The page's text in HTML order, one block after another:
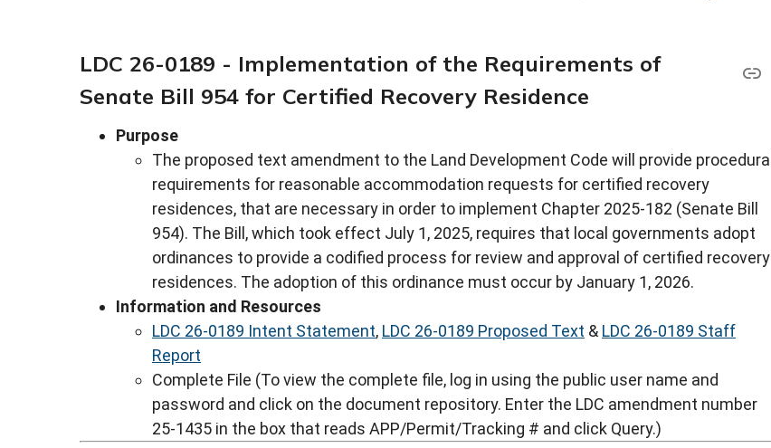
LDC 26-0189 - Implementation of the Requirements of
Senate Bill 954 for Certified Recovery Residence
Purpose
The proposed text amendment to the Land Development Code will provide procedural
requirements for reasonable accommodation requests for certified recovery
residences, that are necessary in order to implement Chapter 2025-182 (Senate Bill
954). The Bill, which took effect July 1, 2025, requires that local governments adopt
ordinances to provide a codified process for review and approval of certified recovery
residences. The adoption of this ordinance must occur by January 1, 2026.
Information and Resources
LDC 26-0189 Intent Statement, LDC 26-0189 Proposed Text & LDC 26-0189 Staff
Report
Complete File (To view the complete file, log in using the public user name and
password and click on the document repository. Enter the LDC amendment number
25-1435 in the box that reads APP/Permit/Tracking # and click Query.)